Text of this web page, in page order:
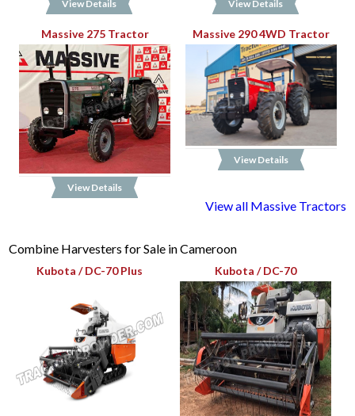
View Details View Details
Massive 275 Tractor
View Details
Massive 290 4WD Tractor
View Details
View all Massive Tractors
Combine Harvesters for Sale in Cameroon
Kubota / DC-70 Plus Kubota / DC-70